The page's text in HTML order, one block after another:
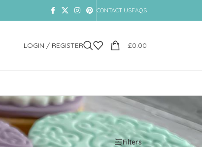
CONTACT USFAQS
LOGIN / REGISTER £0.00
Show 9 12 18 24 Filters